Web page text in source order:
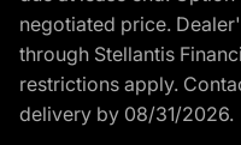
negotiated price.
through Stellantis
restrictions apply.
delivery by 08/31/2026.